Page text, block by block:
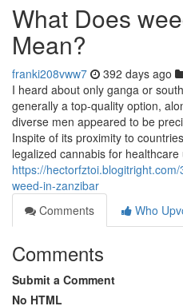
What Does
Mean?
franki208vww7 392 days ago
I heard about only ganga or
generally a top-quality option,
diverse men appeared to be
Inspite of its proximity to
legalized cannabis for
https://
weed-in-zanzibar
Comments
Who
Comments
Submit a Comment
No HTML